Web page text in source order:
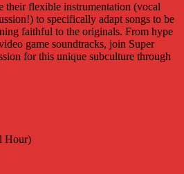
their flexible instrumentation (vocal
to specifically adapt songs to be
faithful to the originals. From hype
game soundtracks, join Super
for this unique subculture through
Hour)